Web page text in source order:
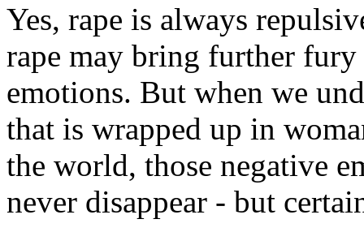
Yes, rape is always
rape may bring further
emotions. But when we
that is wrapped up in
the world, those negative
never disappear - but